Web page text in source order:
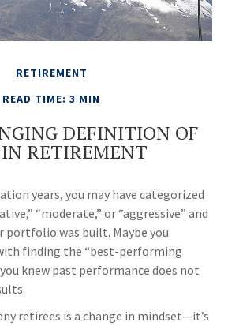
RETIREMENT
READ TIME: 3 MIN
DEFINITION OF
RETIREMENT
years, you may have categorized
“moderate,” or “aggressive” and
portfolio was built. Maybe you
finding the “best-performing
knew past performance does not
retirees is a change in mindset—it’s